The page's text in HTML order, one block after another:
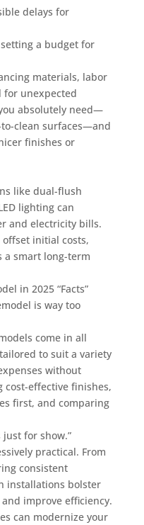
delays for
a budget for
materials, labor
for unexpected
absolutely need—
clean surfaces—and
finishes or
like dual-flush
lighting can
and electricity bills.
initial costs,
a smart long-term
in 2025 “Facts”
is way too
come in all
to suit a variety
without
cost-effective finishes,
first, and comparing
just for show.”
practical. From
consistent
installations bolster
improve efficiency.
can modernize your